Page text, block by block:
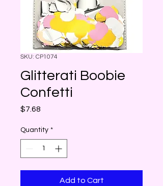
SKU: CP1074
Glitterati Boobie
Confetti
$7.68
Quantity *
Add to Cart